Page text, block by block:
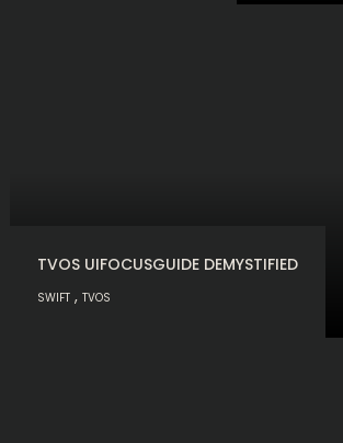
TVOS UIFOCUSGUIDE DEMYSTIFIED
SWIFT ,TVOS